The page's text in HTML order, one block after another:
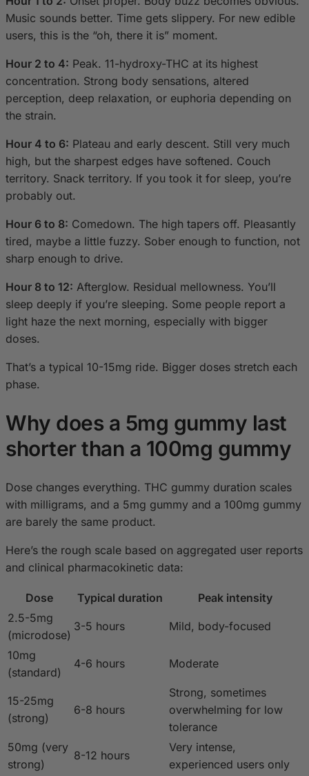
Music sounds better. Time gets slippery. For new edible
users, this is the “oh, there it is” moment.
Hour 2 to 4: Peak. 11-hydroxy-THC at its highest
concentration. Strong body sensations, altered
perception, deep relaxation, or euphoria depending on
the strain.
Hour 4 to 6: Plateau and early descent. Still very much
high, but the sharpest edges have softened. Couch
territory. Snack territory. If you took it for sleep, you’re
probably out.
Hour 6 to 8: Comedown. The high tapers off. Pleasantly
tired, maybe a little fuzzy. Sober enough to function, not
sharp enough to drive.
Hour 8 to 12: Afterglow. Residual mellowness. You’ll
sleep deeply if you’re sleeping. Some people report a
light haze the next morning, especially with bigger
doses.
That’s a typical 10-15mg ride. Bigger doses stretch each
phase.
Why does a 5mg gummy last
shorter than a 100mg gummy
Dose changes everything. THC gummy duration scales
with milligrams, and a 5mg gummy and a 100mg gummy
are barely the same product.
Here’s the rough scale based on aggregated user reports
and clinical pharmacokinetic data:
Dose Typical duration
Peak intensity
2.5-5mg
(microdose)
3-5 hours Mild, body-focused
10mg
(standard)
4-6 hours Moderate
15-25mg
(strong)
6-8 hours
Strong, sometimes
overwhelming for low
tolerance
50mg (very
strong)
8-12 hours
Very intense,
experienced users only